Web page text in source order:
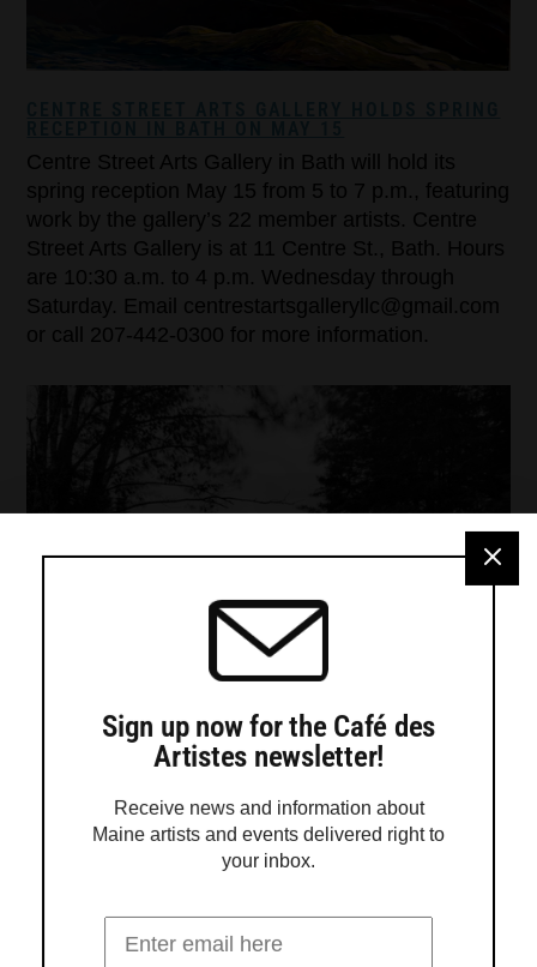
Centre Street Arts Gallery in Bath will hold its
spring reception May 15 from 5 to 7 p.m., featuring
work by the gallery’s 22 member artists. Centre
Street Arts Gallery is at 11 Centre St., Bath. Hours
are 10:30 a.m. to 4 p.m. Wednesday through
Saturday. Email centrestartsgalleryllc@gmail.com
or call 207-442-0300 for more information.
Sign up now for the Café des
Artistes newsletter!
Receive news and information about
Maine artists and events delivered right to
your inbox.